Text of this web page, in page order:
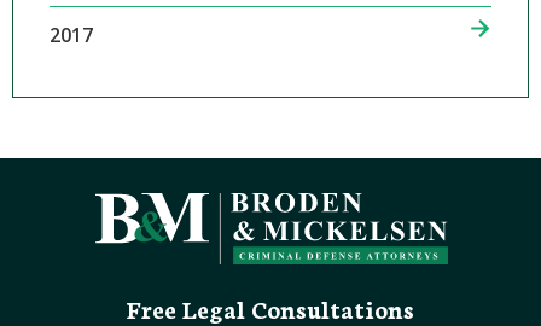
2017
Free Legal Consultations